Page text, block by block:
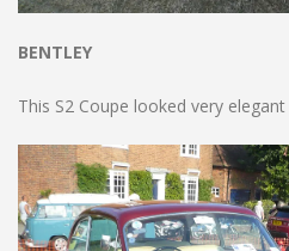
BENTLEY
This S2 Coupe looked very elegant